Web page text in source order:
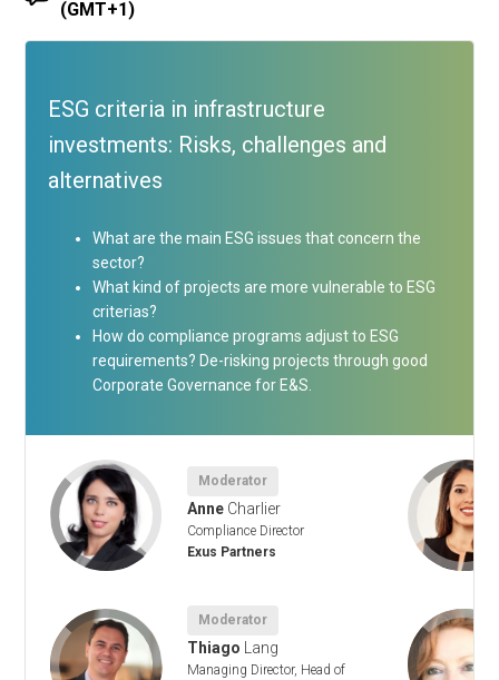
(GMT+1)
ESG criteria in infrastructure
investments: Risks, challenges and
alternatives
What are the main ESG issues that concern the
sector?
What kind of projects are more vulnerable to ESG
criterias?
How do compliance programs adjust to ESG
requirements? De-risking projects through good
Corporate Governance for E&S.
Moderator
AnneCharlier
Compliance Director
Exus Partners
Moderator
Thiago Lang
Managing Director, Head of